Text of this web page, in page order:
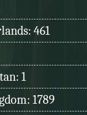
461
1
1789